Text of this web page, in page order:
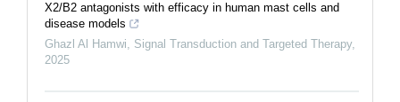
X2/B2 antagonists with efficacy in human mast cells and
disease models
Ghazl Al Hamwi, Signal Transduction and Targeted Therapy,
2025